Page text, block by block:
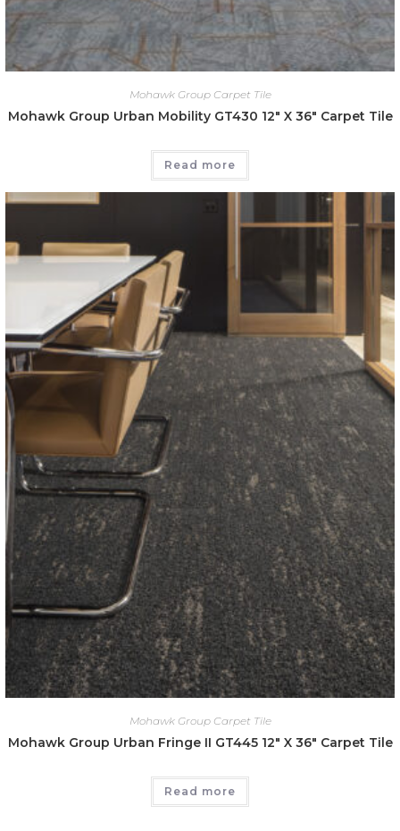
Mohawk Group Carpet Tile
Mohawk Group Urban Mobility GT430 12″ X 36″ Carpet Tile
Read more
Mohawk Group Carpet Tile
Mohawk Group Urban Fringe II GT445 12″ X 36″ Carpet Tile
Read more